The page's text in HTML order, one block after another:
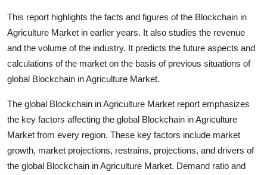
This report highlights the facts and figures of the Blockchain in
Agriculture Market in earlier years. It also studies the revenue
and the volume of the industry. It predicts the future aspects and
calculations of the market on the basis of previous situations of
global Blockchain in Agriculture Market.
The global Blockchain in Agriculture Market report emphasizes
the key factors affecting the global Blockchain in Agriculture
Market from every region. These key factors include market
growth, market projections, restrains, projections, and drivers of
the global Blockchain in Agriculture Market. Demand ratio and